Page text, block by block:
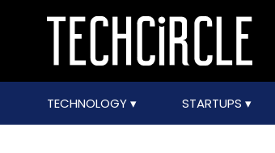
TECHNOLOGY STARTUPS